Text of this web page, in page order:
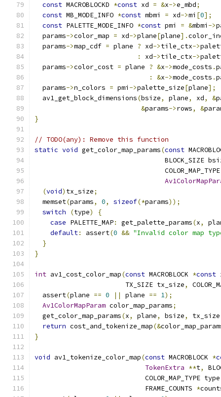
const MACROBLOCKD *const xd = &x->e_mbd;
const MB_MODE_INFO *const mbmi = xd->mi [0];
const PALETTE_MODE_INFO *const pmi = &mbmi ->
  params
->color_map = xd->plane[plane].
  params
->map_cdf = plane ? xd->tile_ctx->
:
xd->tile_ctx->
  params
->color_cost = plane ? &x->mode_costs .
:
&x->mode_costs .
  params
->n_colors = pmi ->palette_size[plane];
  av1_get_block_dimensions
(bsize, plane, xd, &
&params->rows, &
}
// TODO(any): Remove this function
static void get_color_map_params(const
BLOCK_SIZE
(void) tx_size;
  memset
(params, 0, sizeof(*params));
switch
(type)
{
case PALETTE_MAP: get_palette_params(x,
default: assert(0 && "Invalid color map
}
}
int av1_cost_color_map(const MACROBLOCK *const
                       TX_SIZE tx_size
,
  assert
(plane == 0 || plane == 1);
Av1ColorMapParam color_map_params;
  get_color_map_params
(x, plane, bsize, tx_size
return cost_and_tokenize_map(&
}
void av1_tokenize_color_map(const MACROBLOCK *
TokenExtra **t,
                            COLOR_MAP_TYPE type
                            FRAME_COUNTS
*